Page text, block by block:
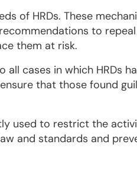
of HRDs. These
to
them at risk.
cases in which HRDs
that those found
used to restrict the
and standards and